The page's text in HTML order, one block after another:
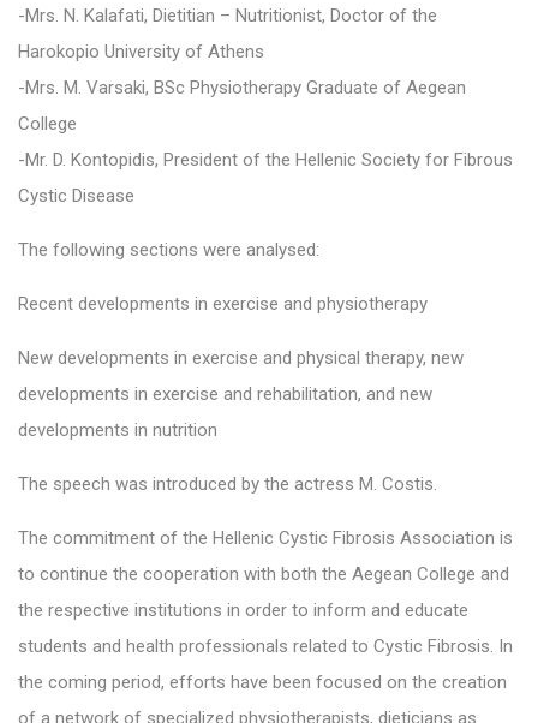
-Mrs. N. Kalafati, Dietitian – Nutritionist, Doctor of the
Harokopio University of Athens
-Mrs. M. Varsaki, BSc Physiotherapy Graduate of Aegean
College
-Mr. D. Kontopidis, President of the Hellenic Society for Fibrous
Cystic Disease
The following sections were analysed:
Recent developments in exercise and physiotherapy
New developments in exercise and physical therapy, new
developments in exercise and rehabilitation, and new
developments in nutrition
The speech was introduced by the actress M. Costis.
The commitment of the Hellenic Cystic Fibrosis Association is
to continue the cooperation with both the Aegean College and
the respective institutions in order to inform and educate
students and health professionals related to Cystic Fibrosis. In
the coming period, efforts have been focused on the creation